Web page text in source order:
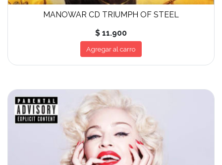
MANOWAR CD TRIUMPH OF STEEL
$ 11.900
Agregar al carro